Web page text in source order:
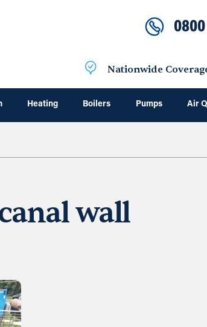
Nationwide
Heating Boilers Pumps Air
wall